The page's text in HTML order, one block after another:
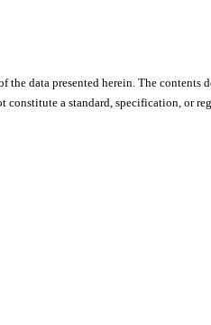
data presented herein. The
a standard, specification, or